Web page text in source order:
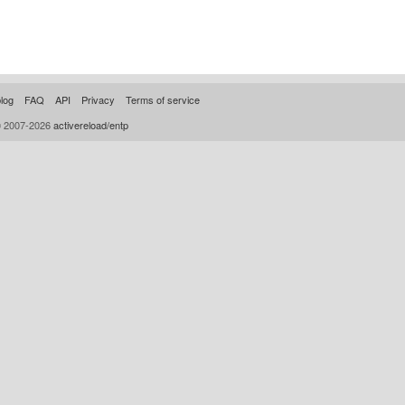
FAQ API Privacy
Terms of service
2026activereload/entp